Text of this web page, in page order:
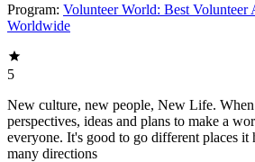
Program: Volunteer World: Best Volunteer
Worldwide
5
New culture, new people, New Life.
perspectives, ideas and plans to make a
everyone. It's good to go different places
many directions